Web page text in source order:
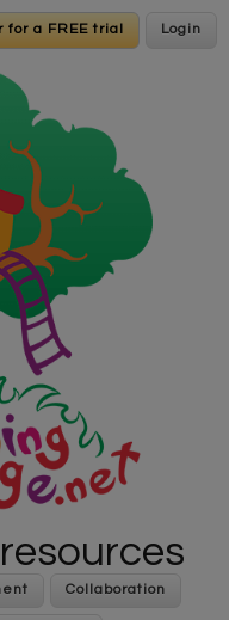
for a FREE trial Login
for a FREE trial Login
Collaboration